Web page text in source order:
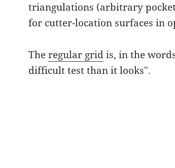
triangulations (arbitrary
for cutter-location surfaces in
Theregular gridis, in the
difficult test than it looks".